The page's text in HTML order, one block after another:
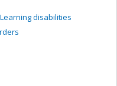
disabilities